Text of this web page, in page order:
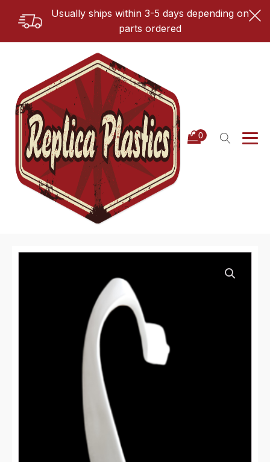
Usually ships within 3-5 days depending on
parts ordered